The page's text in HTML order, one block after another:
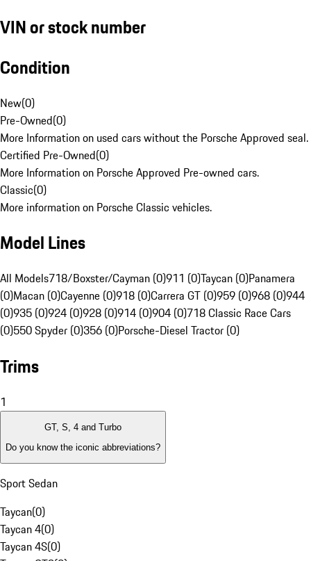
VIN or stock number
Condition
New(0)
Pre-Owned(0)
More Information on used cars without the Porsche Approved seal.
Certified Pre-Owned(0)
More Information on Porsche Approved Pre-owned cars.
Classic(0)
More information on Porsche Classic vehicles.
Model Lines
All Models718/Boxster/Cayman (0)911 (0)Taycan (0)Panamera
(0)Macan (0)Cayenne (0)918 (0)Carrera GT (0)959 (0)968 (0)944
(0)935 (0)924 (0)928 (0)914 (0)904 (0)718 Classic Race Cars
(0)550 Spyder (0)356 (0)Porsche-Diesel Tractor (0)
Trims
1
GT, S, 4 and Turbo
Do you know the iconic abbreviations?
Sport Sedan
Taycan(0)
Taycan 4(0)
Taycan 4S(0)